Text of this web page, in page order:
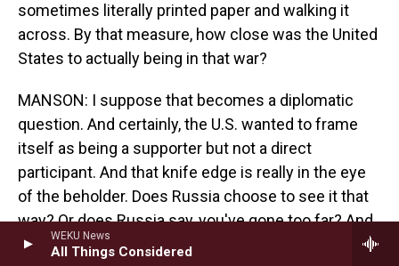
WEKU News
All Things Considered
sometimes literally printed paper and walking it
across. By that measure, how close was the United
States to actually being in that war?
MANSON: I suppose that becomes a diplomatic
question. And certainly, the U.S. wanted to frame
itself as being a supporter but not a direct
participant. And that knife edge is really in the eye
of the beholder. Does Russia choose to see it that
way? Or does Russia say, you've gone too far? And
so the U.S. was very, very, very sensitive to that.